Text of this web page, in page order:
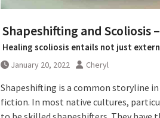
Shapeshifting and Scoliosis
Healing scoliosis entails not just
January 20, 2022 Cheryl
Shapeshifting is a common storyline
fiction. In most native cultures,